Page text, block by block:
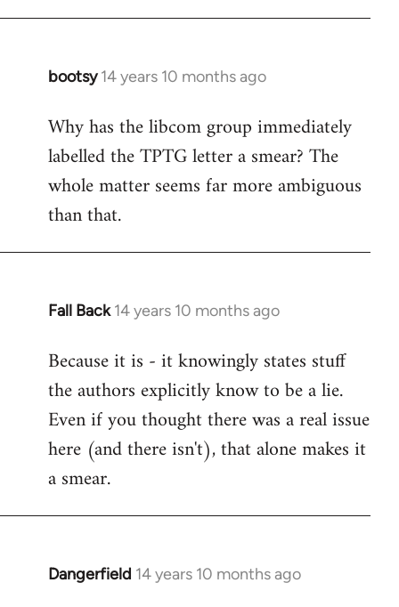
bootsy 14 years 10 months ago
In
to
Welcome
libcom.org
Why has the libcom group immediately
labelled the TPTG letter a smear? The
whole matter seems far more ambiguous
than that.
Fall Back 14 years 10 months ago
In
to
Welcome
libcom.org
Because it is - it knowingly states stuff
the authors explicitly know to be a lie.
Even if you thought there was a real issue
here (and there isn't), that alone makes it
a smear.
Dangerfield 14 years 10 months ago
In